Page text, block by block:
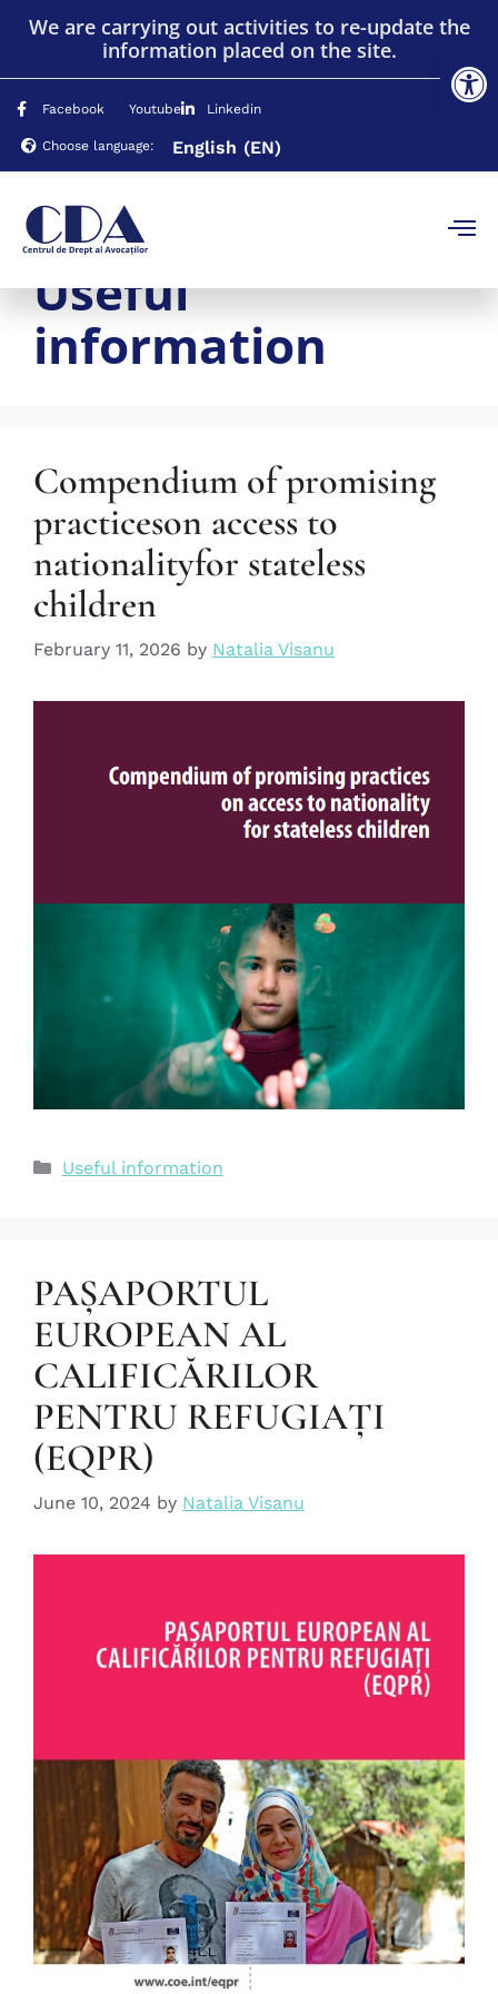
We are carrying out activities to re-update the
information placed on the site.
Facebook Youtube Linkedin
Choose language: English (EN)
Useful
information
Compendium of promising
practiceson access to
nationalityfor stateless
children
February 11, 2026 by Natalia Visanu
Useful information
PAȘAPORTUL
EUROPEAN AL
CALIFICĂRILOR
PENTRU REFUGIAȚI
(EQPR)
June 10, 2024 by Natalia Visanu